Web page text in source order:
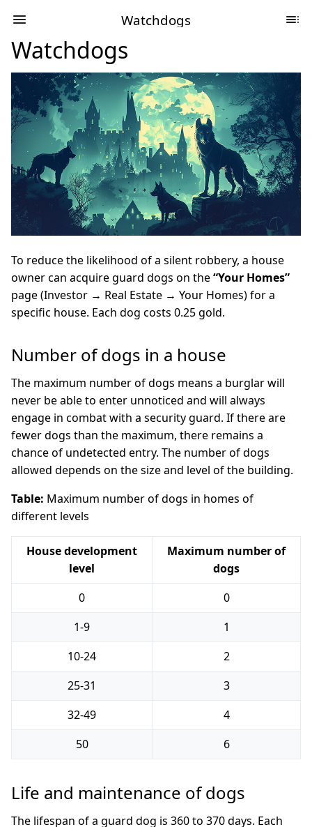
Watchdogs
Watchdogs
To reduce the likelihood of a silent robbery, a house
owner can acquire guard dogs on the“Your Homes”
page (Investor → Real Estate → Your Homes) for a
specific house. Each dog costs 0.25 gold.
Number of dogs in a house
The maximum number of dogs means a burglar will
never be able to enter unnoticed and will always
engage in combat with a security guard. If there are
fewer dogs than the maximum, there remains a
chance of undetected entry. The number of dogs
allowed depends on the size and level of the building.
Table: Maximum number of dogs in homes of
different levels
House development
level
Maximum number of
dogs
0
0
1-9
1
10-24
2
25-31
3
32-49
4
50
6
Life and maintenance of dogs
The lifespan of a guard dog is 360 to 370 days. Each